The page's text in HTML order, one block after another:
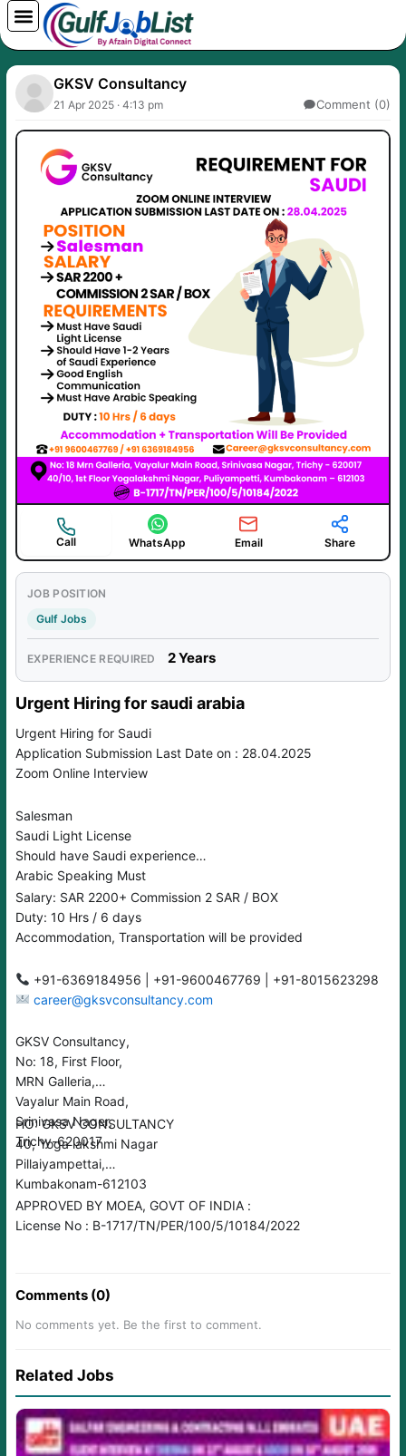
Skip
to
content
GKSV Consultancy
21 Apr 2025 · 4:13 pm Comment (0)
Call WhatsApp Email Share
JOB POSITION
Gulf Jobs
EXPERIENCE REQUIRED 2 Years
Urgent Hiring for saudi arabia
Urgent Hiring for Saudi
Application Submission Last Date on : 28.04.2025
Zoom Online Interview
Salesman
Saudi Light License
Should have Saudi experience
Arabic Speaking Must
Salary: SAR 2200+ Commission 2 SAR / BOX
Duty: 10 Hrs / 6 days
Accommodation, Transportation will be provided
+91-6369184956 | +91-9600467769 | +91-8015623298
career@gksvconsultancy.com
GKSV Consultancy,
No: 18, First Floor,
MRN Galleria,
Vayalur Main Road,
Srinivasa Nager,
Trichy-620017
HO: GKSV CONSULTANCY
40, Yoga lakshmi Nagar
Pillaiyampettai,
Kumbakonam-612103
APPROVED BY MOEA, GOVT OF INDIA :
License No : B-1717/TN/PER/100/5/10184/2022
Comments (0)
No comments yet. Be the first to comment.
Related Jobs